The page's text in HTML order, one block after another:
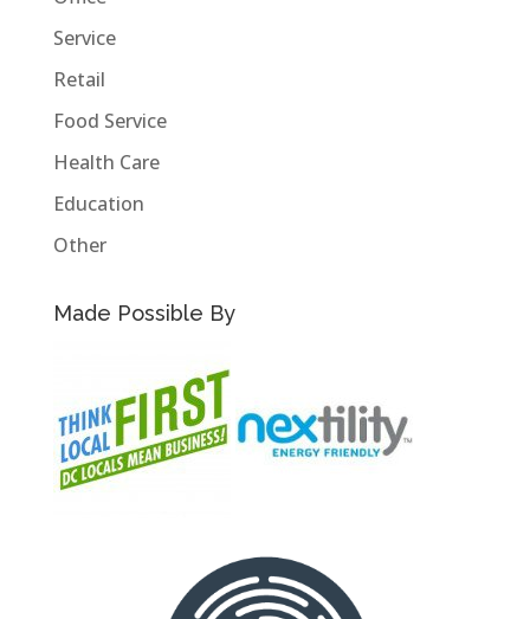
Service
Retail
Food Service
Health Care
Education
Other
Made Possible By